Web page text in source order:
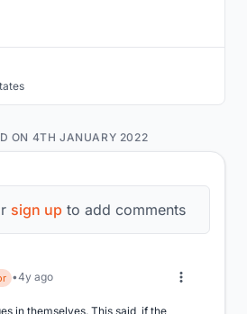
sign up to add comments
4y ago
in themselves. This said, if the
ON 4TH JANUARY 2022